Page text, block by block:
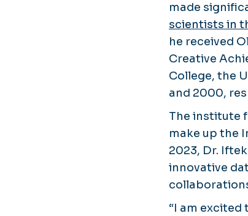
made
scientists in
he received
Creative
College, the
and 2000,
The institute
make up the
2023, Dr.
innovative
“I am